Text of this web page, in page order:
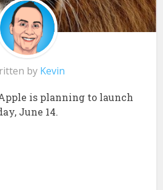
by Kevin
is planning to launch
June 14.